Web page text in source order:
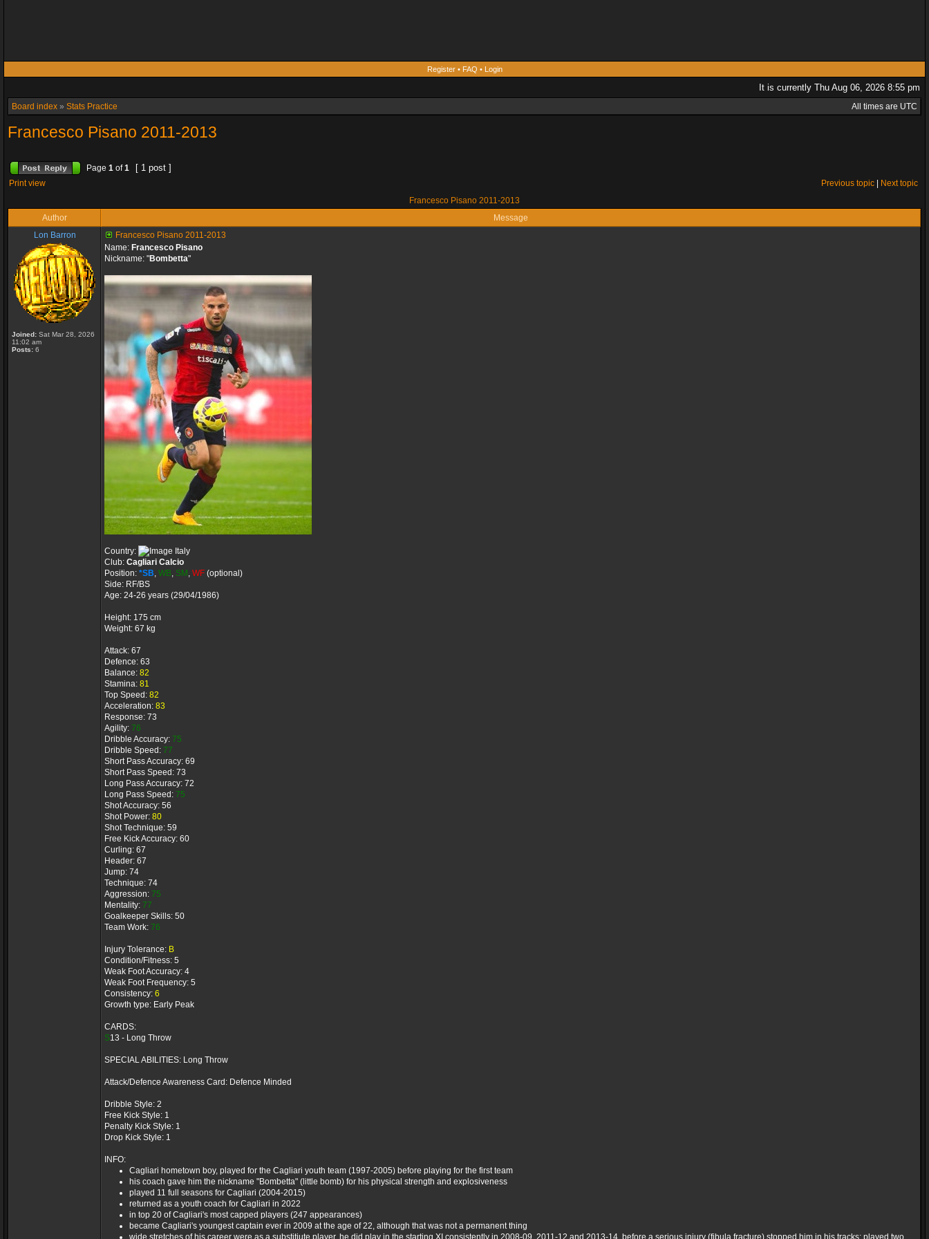
Register• FAQ • Login
It is currently Thu Aug 06, 2026 8:55 pm
Board index » Stats Practice All times are UTC
Francesco Pisano 2011-2013
Page 1 of1 [ 1 post ]
Print view Previous topic
Next topic
Francesco Pisano 2011-2013
Author
Message
Lon Barron
Joined: Sat Mar 28, 2026
11:02 am
Posts: 6
Francesco Pisano 2011-2013
Name: Francesco Pisano
Nickname: "Bombetta"
Country:
Italy
Club: Cagliari Calcio
Position: *SB, WB, SM , WF (optional)
Side: RF/BS
Age: 24-26 years (29/04/1986)
Height: 175 cm
Weight: 67 kg
Attack: 67
Defence: 63
Balance: 82
Stamina: 81
Top Speed: 82
Acceleration: 83
Response: 73
Agility: 76
Dribble Accuracy: 75
Dribble Speed: 77
Short Pass Accuracy: 69
Short Pass Speed: 73
Long Pass Accuracy: 72
Long Pass Speed: 75
Shot Accuracy: 56
Shot Power: 80
Shot Technique: 59
Free Kick Accuracy: 60
Curling: 67
Header: 67
Jump: 74
Technique: 74
Aggression: 75
Mentality: 77
Goalkeeper Skills: 50
Team Work: 76
Injury Tolerance: B
Condition/Fitness: 5
Weak Foot Accuracy: 4
Weak Foot Frequency: 5
Consistency: 6
Growth type: Early Peak
CARDS:
S13 - Long Throw
SPECIAL ABILITIES: Long Throw
Attack/Defence Awareness Card: Defence Minded
Dribble Style: 2
Free Kick Style: 1
Penalty Kick Style: 1
Drop Kick Style: 1
INFO:
Cagliari hometown boy, played for the Cagliari youth team (1997-2005) before playing for the first team
his coach gave him the nickname "Bombetta" (little bomb) for his physical strength and explosiveness
played 11 full seasons for Cagliari (2004-2015)
returned as a youth coach for Cagliari in 2022
in top 20 of Cagliari's most capped players (247 appearances)
became Cagliari's youngest captain ever in 2009 at the age of 22, although that was not a permanent thing
wide stretches of his career were as a substitiute player, he did play in the starting XI consistently in 2008-09, 2011-12 and 2013-14, before a serious injury (fibula fracture) stopped him in his tracks; played two